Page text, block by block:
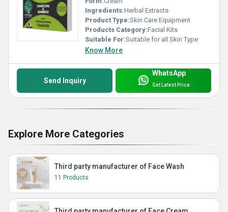
Ingredients:Herbal Extracts
Product Type:Skin Care Equipment
Products Category:Facial Kits
Suitable For:Suitable for all Skin Type
Know More
Send Inquiry
WhatsApp
Get Latest Price
Explore More Categories
Third party manufacturer of Face Wash
11 Products